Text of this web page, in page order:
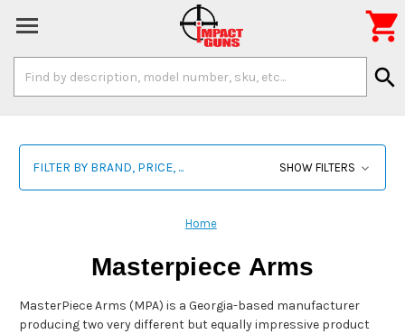
Keyword:
search

FILTER BY BRAND, PRICE, ... SHOW FILTERS
Home
Masterpiece Arms
MasterPiece Arms (MPA) is a Georgia-based manufacturer
producing two very different but equally impressive product